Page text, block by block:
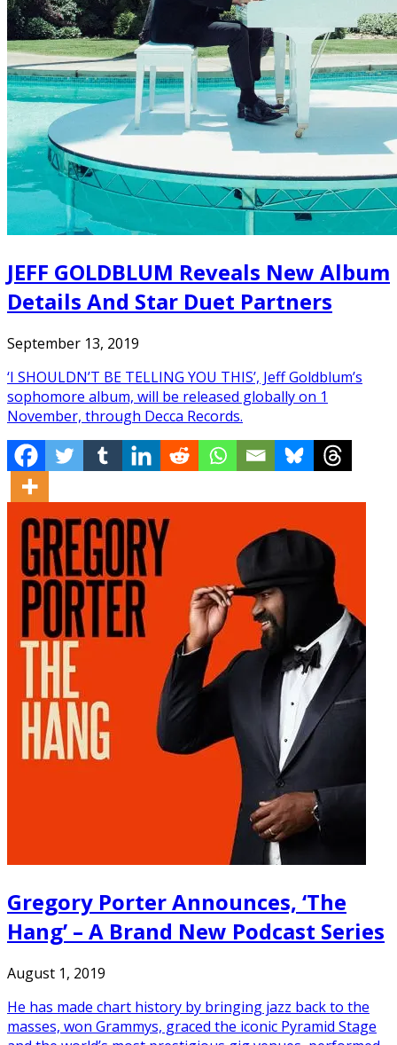
JEFF GOLDBLUM Reveals New Album
Details And Star Duet Partners
September 13, 2019
‘I SHOULDN’T BE TELLING YOU THIS’, Jeff Goldblum’s
sophomore album, will be released globally on 1
November, through Decca Records.
Gregory Porter Announces, ‘The
Hang’ – A Brand New Podcast Series
August 1, 2019
He has made chart history by bringing jazz back to the
masses, won Grammys, graced the iconic Pyramid Stage